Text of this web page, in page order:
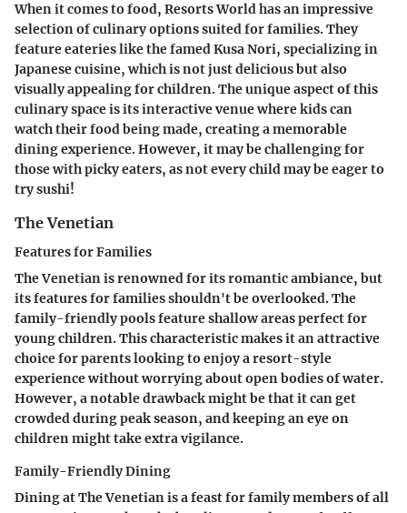
When it comes to food, Resorts World has an impressive
selection of culinary options suited for families. They
feature eateries like the famed Kusa Nori, specializing in
Japanese cuisine, which is not just delicious but also
visually appealing for children. The unique aspect of this
culinary space is its interactive venue where kids can
watch their food being made, creating a memorable
dining experience. However, it may be challenging for
those with picky eaters, as not every child may be eager to
try sushi!
The Venetian
Features for Families
The Venetian is renowned for its romantic ambiance, but
its features for families shouldn't be overlooked. The
family-friendly pools feature shallow areas perfect for
young children. This characteristic makes it an attractive
choice for parents looking to enjoy a resort-style
experience without worrying about open bodies of water.
However, a notable drawback might be that it can get
crowded during peak season, and keeping an eye on
children might take extra vigilance.
Family-Friendly Dining
Dining at The Venetian is a feast for family members of all